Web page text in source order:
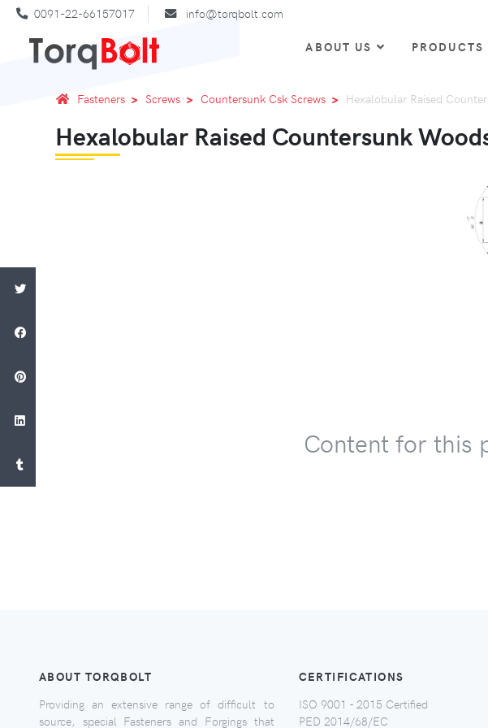
0091-22-66157017 info@torqbolt.com
ABOUT US PRODUCTS
Fasteners Screws Countersunk Csk Screws Hexalobular Raised
Hexalobular Raised Countersunk
Content for this
ABOUT TORQBOLT
Providing an extensive range of difficult to
source, special Fasteners and Forgings that
CERTIFICATIONS
ISO 9001 - 2015 Certified
PED 2014/68/EC